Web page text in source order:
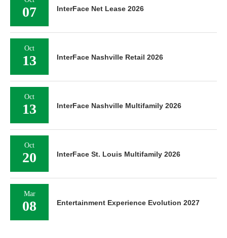
07 InterFace Net Lease 2026
Oct
13 InterFace Nashville Retail 2026
Oct
13 InterFace Nashville Multifamily 2026
Oct
20 InterFace St. Louis Multifamily 2026
Mar
08 Entertainment Experience Evolution 2027